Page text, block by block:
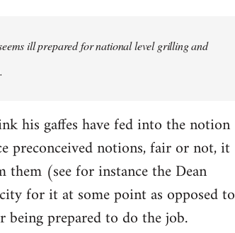
ill prepared for national level grilling and
his gaffes have fed into the notion
preconceived notions, fair or not, it
(see for instance the Dean
for it at some point as opposed to
being prepared to do the job.